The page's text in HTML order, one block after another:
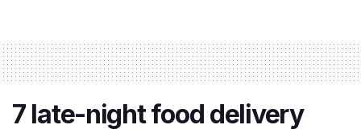
7 late-night food delivery